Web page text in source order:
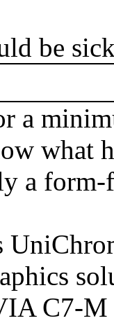
be
a
what
a form-
C7-